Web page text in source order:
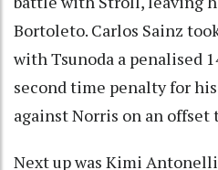
Bortoleto. Carlos Sainz
with Tsunoda a penalised
second time penalty for
against Norris on an offset
Next up was Kimi